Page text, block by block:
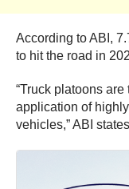
According to ABI,
to hit the road in
“Truck platoons
application of
vehicles,” ABI